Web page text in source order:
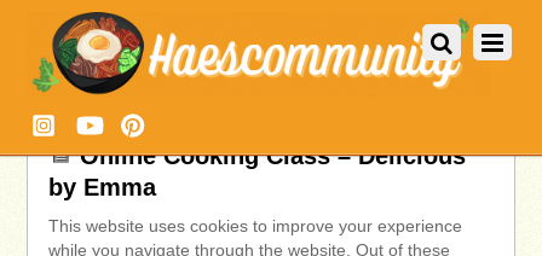
Online Cooking Class – Delicious
by Emma
This website uses cookies to improve your experience
while you navigate through the website. Out of these